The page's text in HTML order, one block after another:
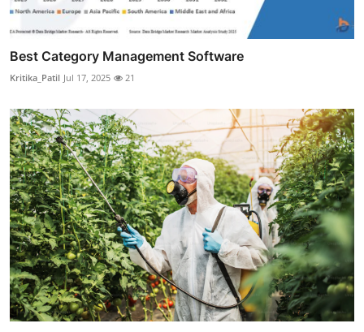
Best Category Management Software
Kritika_Patil Jul 17, 2025 21